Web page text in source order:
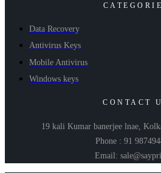
Data Recovery
Antivirus Keys
Mobile Antivirus
Windows keys
CONTACT
19 kali Kumar banerjee lnae,
Phone : 91
Email: